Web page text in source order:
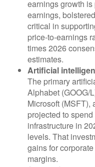
earnings growth
earnings,
critical in
price-to-earnings
times 2026
estimates.
Artificial
The primary
Alphabet (GOOG/
Microsoft
projected to
infrastructure in
levels. That
gains for
margins.